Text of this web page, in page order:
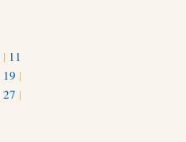
| 11
19 |
27 |